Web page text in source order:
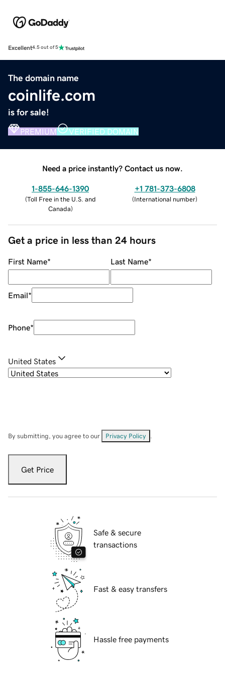
Excellent4.5 out of 5
The domain name
coinlife.com
is for sale!
PREMIUM VERIFIED DOMAIN
Need a price instantly? Contact us now.
1-855-646-1390
(Toll Free in the U.S. and
Canada)
+1 781-373-6808
(International number)
Get a price in less than 24 hours
First Name* Last Name*
Email*
Phone*
United States
By submitting, you agree to our Privacy Policy
Get Price
Safe & secure
transactions
Fast & easy transfers
Hassle free payments